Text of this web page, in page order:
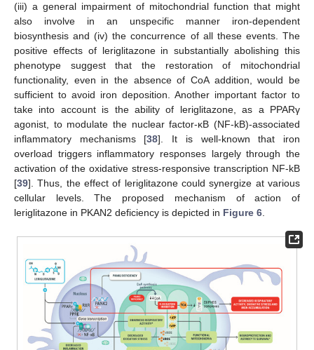
(iii) a general impairment of mitochondrial function that might
also involve in an unspecific manner iron-dependent
biosynthesis and (iv) the concurrence of all these events. The
positive effects of leriglitazone in substantially abolishing this
phenotype suggest that the restoration of mitochondrial
functionality, even in the absence of CoA addition, would be
sufficient to avoid iron deposition. Another important factor to
take into account is the ability of leriglitazone, as a PPARγ
agonist, to modulate the nuclear factor-κB (NF-kB)-associated
inflammatory mechanisms [38]. It is well-known that iron
overload triggers inflammatory responses largely through the
activation of the oxidative stress-responsive transcription NF-kB
[39]. Thus, the effect of leriglitazone could synergize at various
cellular levels. The proposed mechanism of action of
leriglitazone in PKAN2 deficiency is depicted in Figure 6.